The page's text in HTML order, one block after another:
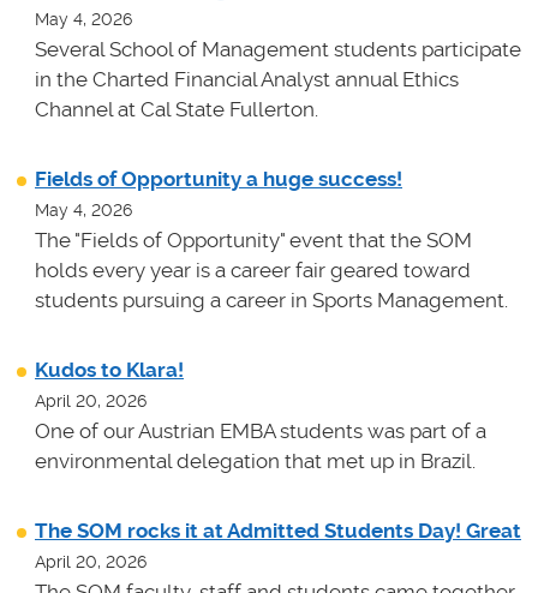
May 4, 2026
Several School of Management students participate
in the Charted Financial Analyst annual Ethics
Channel at Cal State Fullerton.
Fields of Opportunity a huge success!
May 4, 2026
The "Fields of Opportunity" event that the SOM
holds every year is a career fair geared toward
students pursuing a career in Sports Management.
Kudos to Klara!
April 20, 2026
One of our Austrian EMBA students was part of a
environmental delegation that met up in Brazil.
The SOM rocks it at Admitted Students Day! Great
April 20, 2026